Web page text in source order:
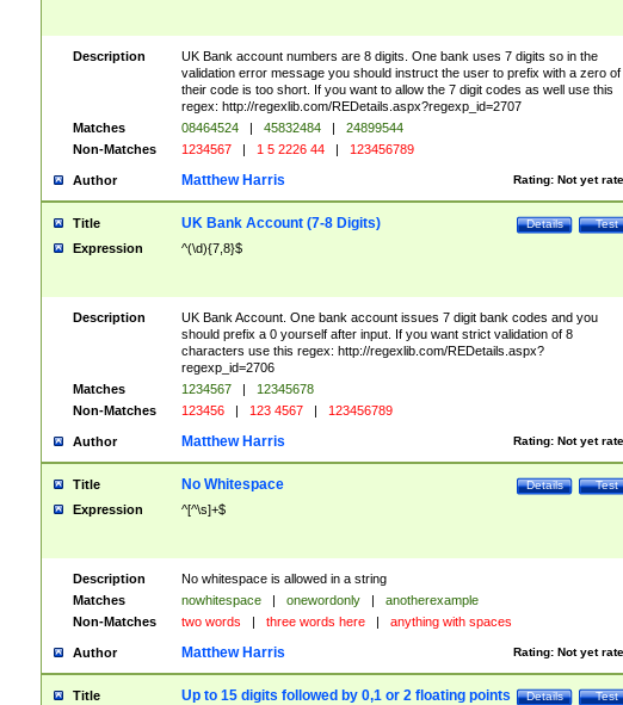
Description
UK Bank account numbers are 8 digits. One bank uses 7 digits so in the
validation error message you should instruct the user to prefix with a zero of
their code is too short. If you want to allow the 7 digit codes as well use this
regex: http://regexlib.com/REDetails.aspx?regexp_id=2707
Matches
08464524 | 45832484 |
24899544
Non-Matches
1234567 | 1 5 2226 44 | 123456789
Author Rating: Not yet
Matthew Harris
Title Test
Details
UK Bank Account (7-8 Digits)
Expression ^(\d){7,8}$
Description
UK Bank Account. One bank account issues 7 digit bank codes and you
should prefix a 0 yourself after input. If you want strict validation of 8
characters use this regex: http://regexlib.com/REDetails.aspx?
regexp_id=2706
Matches
1234567 |
12345678
Non-Matches
123456 | 123 4567 | 123456789
Author Rating: Not yet
Matthew Harris
Title Test
Details
No Whitespace
Expression ^[^\s]+$
Description
No whitespace is allowed in a string
Matches
nowhitespace | onewordonly |
anotherexample
Non-Matches
two words | three words here | anything with spaces
Author Rating: Not yet
Matthew Harris
Title Test
Details
Up to 15 digits followed by 0,1 or 2 floating points